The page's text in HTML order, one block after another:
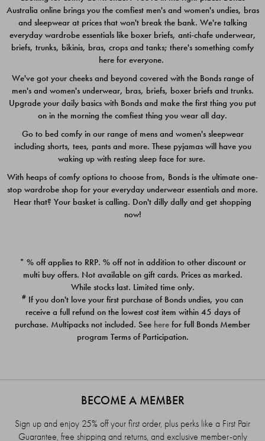
$49.00
$39.00
Quick Add
PACK
$39.00
PACK
$39.00
Australia online brings you the comfiest men's and women's undies, bras
and sleepwear at prices that won't break the bank. We're talking
everyday wardrobe essentials like boxer briefs, anti-chafe underwear,
briefs, trunks, bikinis, bras, crops and tanks; there's something comfy
here for everyone.
We've got your cheeks and beyond covered with the Bonds range of
men's and women's underwear, bras, briefs, boxer briefs and trunks.
Upgrade your daily basics with Bonds and make the first thing you put
on in the morning the comfiest thing you wear all day.
Go to bed comfy in our range of mens and women's sleepwear
including shorts, tees, pants and more. These pyjamas will have you
waking up with resting sleep face for sure.
With heaps of comfy options to choose from, Bonds is the ultimate one-
stop wardrobe shop for your everyday underwear essentials and more.
Hear that? Your basket is calling. Don't dilly dally and get shopping
now!
* % off applies to RRP. % off not in addition to other discount or
multi buy offers. Not available on gift cards. Prices as marked.
While stocks last. Limited time only.
# If you don't love your first purchase of Bonds undies, you can
receive a full refund on the lowest cost item within 45 days of
purchase. Multipacks not included. See here for full Bonds Member
program Terms of Participation.
BECOME A MEMBER
Sign up and enjoy 25% off your first order, plus perks like a First Pair
Guarantee, free shipping and returns, and exclusive member-only